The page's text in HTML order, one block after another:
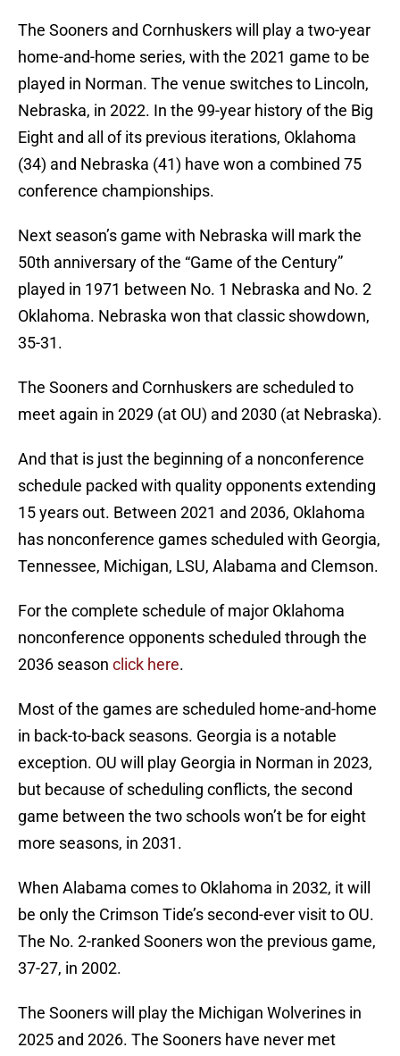
The Sooners and Cornhuskers will play a two-year
home-and-home series, with the 2021 game to be
played in Norman. The venue switches to Lincoln,
Nebraska, in 2022. In the 99-year history of the Big
Eight and all of its previous iterations, Oklahoma
(34) and Nebraska (41) have won a combined 75
conference championships.
Next season’s game with Nebraska will mark the
50th anniversary of the “Game of the Century”
played in 1971 between No. 1 Nebraska and No. 2
Oklahoma. Nebraska won that classic showdown,
35-31.
The Sooners and Cornhuskers are scheduled to
meet again in 2029 (at OU) and 2030 (at Nebraska).
And that is just the beginning of a nonconference
schedule packed with quality opponents extending
15 years out. Between 2021 and 2036, Oklahoma
has nonconference games scheduled with Georgia,
Tennessee, Michigan, LSU, Alabama and Clemson.
For the complete schedule of major Oklahoma
nonconference opponents scheduled through the
2036 season click here.
Most of the games are scheduled home-and-home
in back-to-back seasons. Georgia is a notable
exception. OU will play Georgia in Norman in 2023,
but because of scheduling conflicts, the second
game between the two schools won’t be for eight
more seasons, in 2031.
When Alabama comes to Oklahoma in 2032, it will
be only the Crimson Tide’s second-ever visit to OU.
The No. 2-ranked Sooners won the previous game,
37-27, in 2002.
The Sooners will play the Michigan Wolverines in
2025 and 2026. The Sooners have never met